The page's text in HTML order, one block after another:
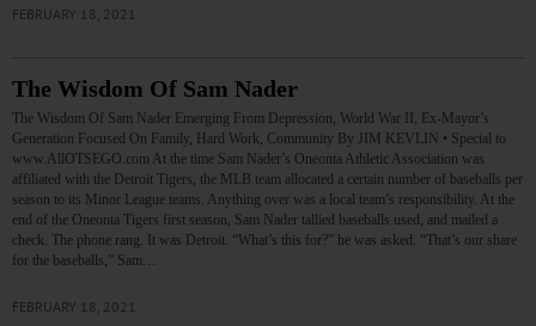
FEBRUARY 18, 2021
The Wisdom Of Sam Nader
The Wisdom Of Sam Nader Emerging From Depression, World War II, Ex-Mayor’s
Generation Focused On Family, Hard Work, Community By JIM KEVLIN • Special to
www.AllOTSEGO.com At the time Sam Nader’s Oneonta Athletic Association was
affiliated with the Detroit Tigers, the MLB team allocated a certain number of baseballs per
season to its Minor League teams. Anything over was a local team’s responsibility. At the
end of the Oneonta Tigers first season, Sam Nader tallied baseballs used, and mailed a
check. The phone rang. It was Detroit. “What’s this for?” he was asked. “That’s our share
for the baseballs,” Sam…
FEBRUARY 18, 2021